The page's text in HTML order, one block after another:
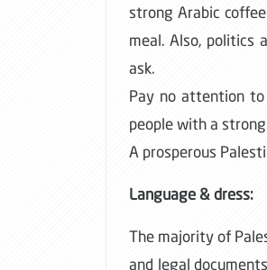
strong Arabic
meal. Also, politics
ask.
Pay no attention
people with a
A prosperous
Language & dress:
The majority of
and legal